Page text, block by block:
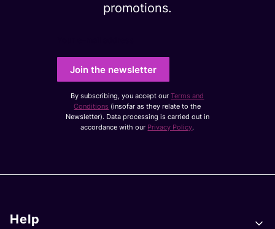
promotions.
Join the newsletter
By subscribing, you accept ourTerms and
Conditions (insofar as they relate to the
Newsletter). Data processing is carried out in
accordance with our Privacy Policy.
Footer menu
Help